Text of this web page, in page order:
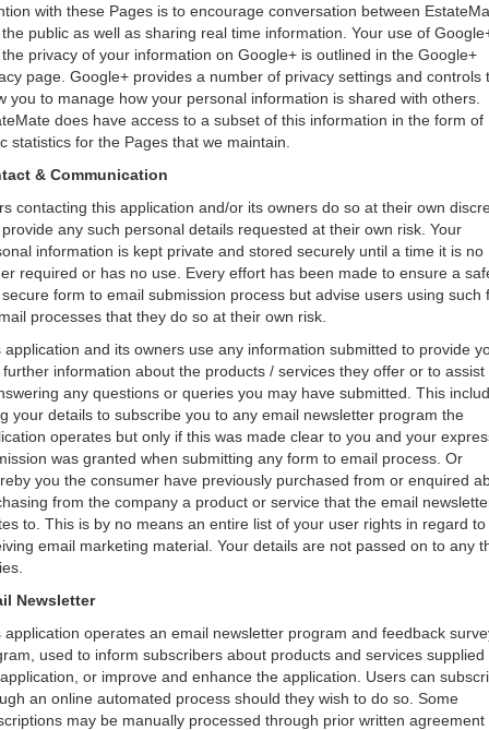
with these Pages is to encourage conversation between
public as well as sharing real time information. Your use of
privacy of your information on Google+ is outlined in the Google+
page. Google+ provides a number of privacy settings and controls
you to manage how your personal information is shared with others.
does have access to a subset of this information in the form of
statistics for the Pages that we maintain.
& Communication
contacting this application and/or its owners do so at their own
any such personal details requested at their own risk. Your
information is kept private and stored securely until a time it is no
required or has no use. Every effort has been made to ensure a
form to email submission process but advise users using such
processes that they do so at their own risk.
application and its owners use any information submitted to provide
further information about the products / services they offer or to assist
any questions or queries you may have submitted. This
your details to subscribe you to any email newsletter program the
operates but only if this was made clear to you and your
was granted when submitting any form to email process. Or
you the consumer have previously purchased from or enquired
from the company a product or service that the email
to. This is by no means an entire list of your user rights in regard to
email marketing material. Your details are not passed on to any
Newsletter
application operates an email newsletter program and feedback
used to inform subscribers about products and services supplied
or improve and enhance the application. Users can
an online automated process should they wish to do so. Some
may be manually processed through prior written agreement